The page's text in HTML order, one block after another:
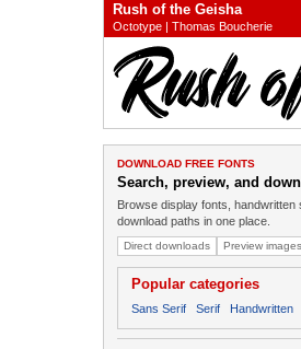
Rush of the Geisha
Octotype | Thomas Boucherie
DOWNLOAD FREE FONTS
Search, preview, and
Browse display fonts,
download paths in one place.
Direct downloads Preview images
Popular categories
Sans Serif Serif Handwritten